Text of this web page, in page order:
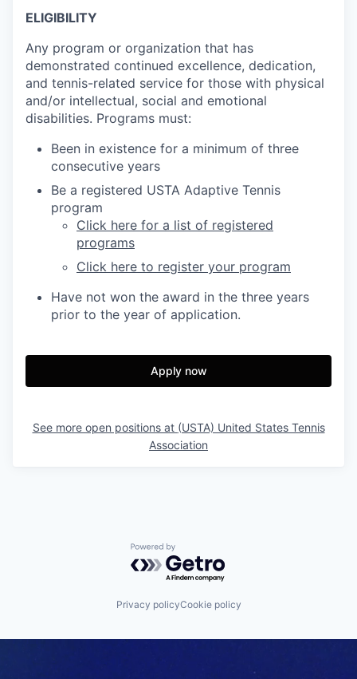
ELIGIBILITY
Any program or organization that has
demonstrated continued excellence, dedication,
and tennis-related service for those with physical
and/or intellectual, social and emotional
disabilities. Programs must:
Been in existence for a minimum of three
consecutive years
Be a registered USTA Adaptive Tennis
program
Click here for a list of registered
programs
Click here to register your program
Have not won the award in the three years
prior to the year of application.
Apply now
See more open positions at (USTA) United States Tennis
Association
Powered by Getro.com
Privacy policyCookie policy